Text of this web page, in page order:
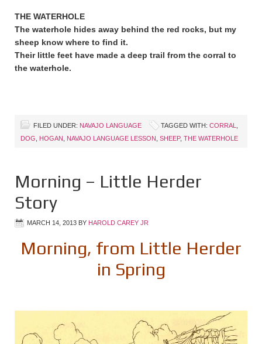
THE WATERHOLE
The waterhole hides away behind the red rocks, but my
sheep know where to find it.
Their little feet have made a deep trail from the corral to
the waterhole.
FILED UNDER: NAVAJO LANGUAGE TAGGED WITH: CORRAL
DOG
HOGAN NAVAJO LANGUAGE LESSON SHEEP, THE WATERHOLE
Morning – Little Herder
Story
MARCH 14, 2013 BY HAROLD CAREY JR
Morning, from Little Herder
in Spring